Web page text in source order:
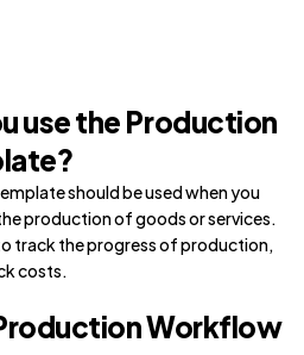
use the Production
should be used when you
production of goods or services.
track the progress of production,
costs.
Workflow